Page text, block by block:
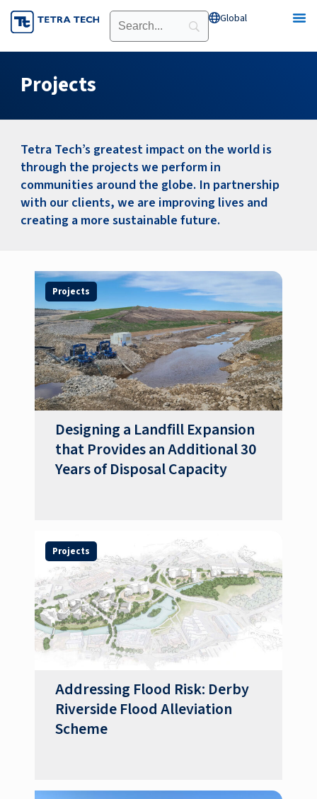
Skip
to
Global Open Global
Projects
Tetra Tech’s greatest impact on the world is
through the projects we perform in
communities around the globe. In partnership
with our clients, we are improving lives and
creating a more sustainable future.
Projects
Designing a Landfill Expansion
that Provides an Additional 30
Years of Disposal Capacity
Projects
Addressing Flood Risk: Derby
Riverside Flood Alleviation
Scheme
PagePagePagePagePage